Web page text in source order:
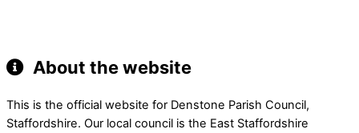
About the website
This is the official website for Denstone Parish Council,
Staffordshire. Our local council is the East Staffordshire